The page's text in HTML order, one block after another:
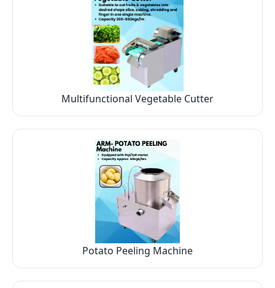
Multifunctional Vegetable Cutter
Potato Peeling Machine